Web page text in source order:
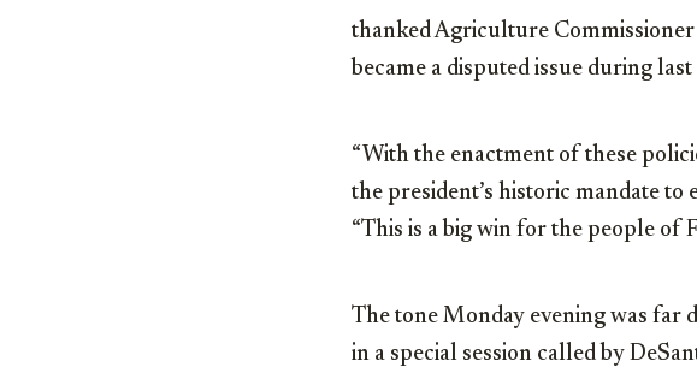
thanked Agriculture
became a disputed issue during last
“With the enactment of these
the president’s historic mandate to
“This is a big win for the people of
The tone Monday evening was far
in a special session called by